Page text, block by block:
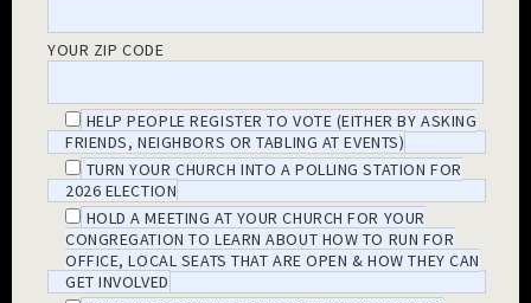
YOUR ZIP CODE
HELP PEOPLE REGISTER TO VOTE (EITHER BY ASKING
FRIENDS, NEIGHBORS OR TABLING AT EVENTS)
TURN YOUR CHURCH INTO A POLLING STATION FOR
2026 ELECTION
HOLD A MEETING AT YOUR CHURCH FOR YOUR
CONGREGATION TO LEARN ABOUT HOW TO RUN FOR
OFFICE, LOCAL SEATS THAT ARE OPEN & HOW THEY CAN
GET INVOLVED